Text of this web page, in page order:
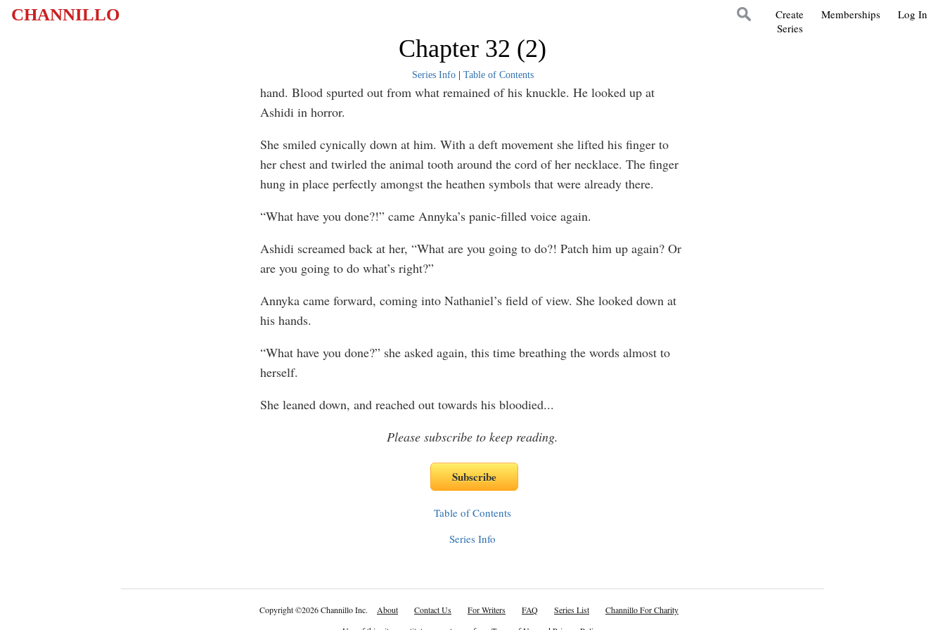
CHANNILLO Log In
Memberships
Create
Series
Chapter 32 (2)
Series Info| Table of Contents
hand. Blood spurted out from what remained of his knuckle. He looked up at
Ashidi in horror.
She smiled cynically down at him. With a deft movement she lifted his finger to
her chest and twirled the animal tooth around the cord of her necklace. The finger
hung in place perfectly amongst the heathen symbols that were already there.
“What have you done?!” came Annyka’s panic-filled voice again.
Ashidi screamed back at her, “What are you going to do?! Patch him up again? Or
are you going to do what’s right?”
Annyka came forward, coming into Nathaniel’s field of view. She looked down at
his hands.
“What have you done?” she asked again, this time breathing the words almost to
herself.
She leaned down, and reached out towards his bloodied...
Please subscribe to keep reading.
Table of Contents
Series Info
Copyright©2026 Channillo Inc. About Contact Us For Writers FAQ Series List
Channillo For Charity